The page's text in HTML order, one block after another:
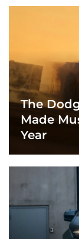
The
Made
Year